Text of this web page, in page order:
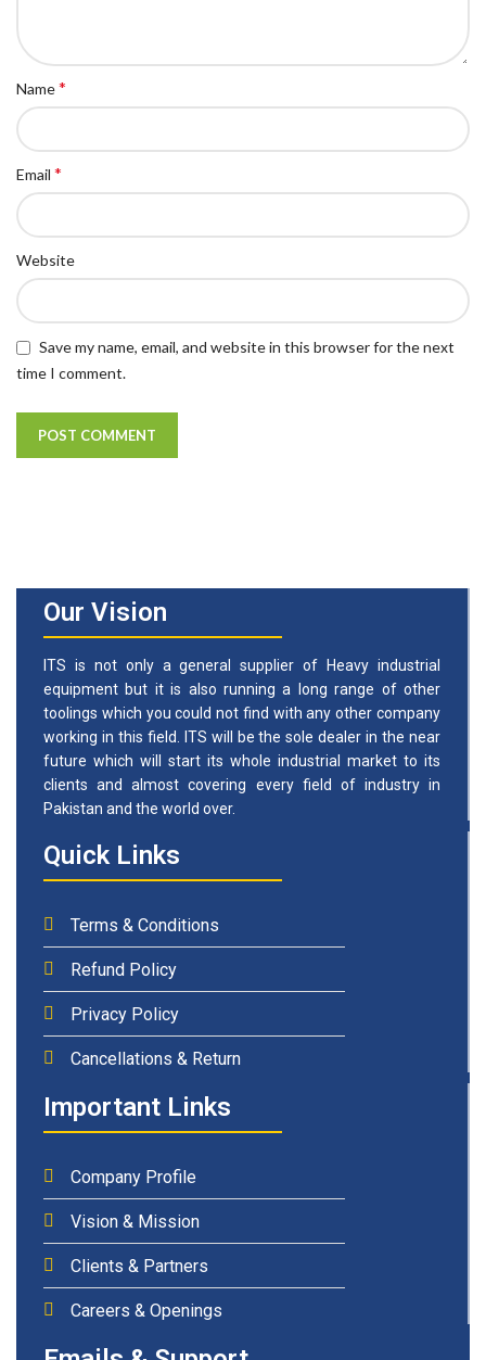
Name*
Email *
Website
Save my name, email, and website in this browser for the next
time I comment.
Our Vision
ITS is not only a general supplier of Heavy industrial
equipment but it is also running a long range of other
toolings which you could not find with any other company
working in this field. ITS will be the sole dealer in the near
future which will start its whole industrial market to its
clients and almost covering every field of industry in
Pakistan and the world over.
Quick Links
Terms & Conditions
Refund Policy
Privacy Policy
Cancellations & Return
Important Links
Company Profile
Vision & Mission
Clients & Partners
Careers & Openings